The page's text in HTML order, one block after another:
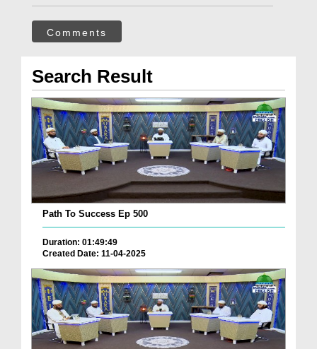
Comments
Search Result
Path To Success Ep 500
Duration: 01:49:49
Created Date: 11-04-2025